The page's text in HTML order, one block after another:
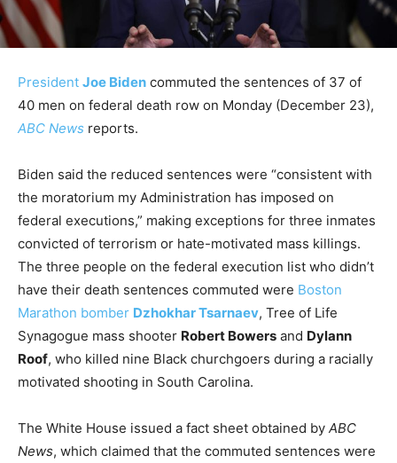
President Joe Biden commuted the sentences of 37 of
40 men on federal death row on Monday (December 23),
ABC News reports.
Biden said the reduced sentences were “consistent with
the moratorium my Administration has imposed on
federal executions,” making exceptions for three inmates
convicted of terrorism or hate-motivated mass killings.
The three people on the federal execution list who didn’t
have their death sentences commuted were Boston
Marathon bomber Dzhokhar Tsarnaev, Tree of Life
Synagogue mass shooter Robert Bowers and Dylann
Roof, who killed nine Black churchgoers during a racially
motivated shooting in South Carolina.
The White House issued a fact sheet obtained by ABC
News, which claimed that the commuted sentences were